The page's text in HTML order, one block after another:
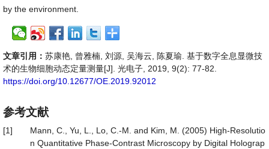
by the environment.
文章引用： 苏康艳, 曾雅楠, 刘源, 吴海云, 陈夏瑜. 基于数字全息显微技
术的生物细胞动态定量测量[J]. 光电子, 2019, 9(2): 77-82.
https://doi.org/10.12677/OE.2019.92012
参考文献
[1]
Mann, C., Yu, L., Lo, C.-M. and Kim, M. (2005) High-Resolutio
n Quantitative Phase-Contrast Microscopy by Digital Holograp